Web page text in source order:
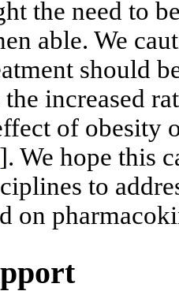
the need to
able. We
should
increased
of obesity
]. We hope this
to
on